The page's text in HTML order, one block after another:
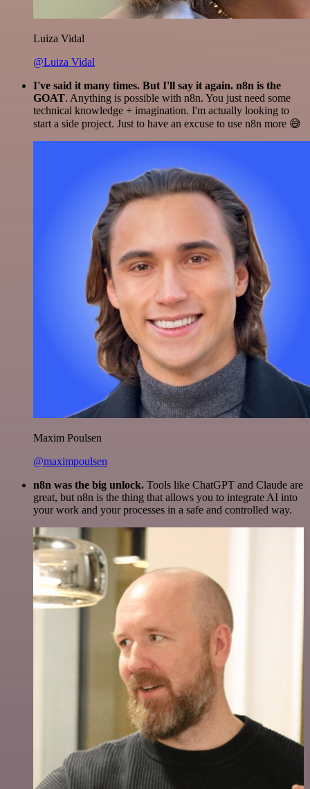
Luiza Vidal
@Luiza Vidal
I've said it many times. But I'll say it again. n8n is the
GOAT. Anything is possible with n8n. You just need some
technical knowledge + imagination. I'm actually looking to
start a side project. Just to have an excuse to use n8n more 😅
Maxim Poulsen
@maximpoulsen
n8n was the big unlock. Tools like ChatGPT and Claude are
great, but n8n is the thing that allows you to integrate AI into
your work and your processes in a safe and controlled way.